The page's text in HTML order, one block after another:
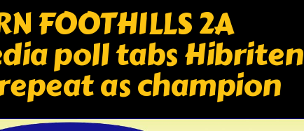
FOOTHILLS 2A
poll tabs Hibriten
as champion